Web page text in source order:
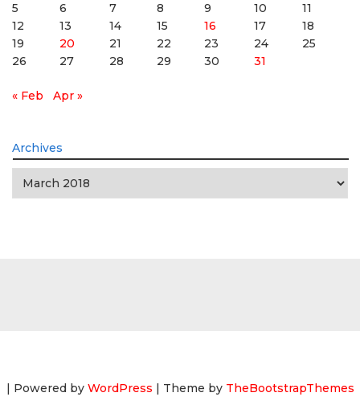
5
6 7 8 9 10
11
12
13 14 15 16 17
18
19
20 21 22 23 24
25
26
27 28 29 30 31
« Feb Apr »
Archives
Archives
| Powered by WordPress | Theme by TheBootstrapThemes